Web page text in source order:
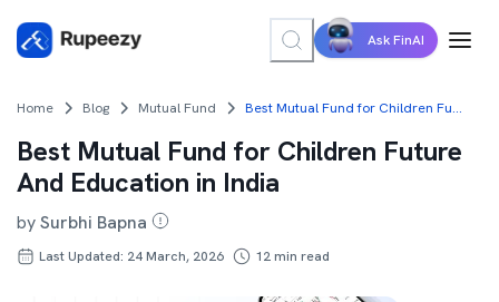
Ask FinAI
Home Blog Mutual Fund Best Mutual Fund for Children Future And Education in India
Best Mutual Fund for Children Future
And Education in India
bySurbhi Bapna
Last Updated: 24 March, 2026 12min read